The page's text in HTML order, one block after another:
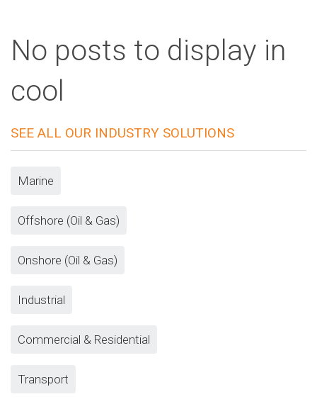
No posts to display in
cool
SEE ALL OUR INDUSTRY SOLUTIONS
Marine
Offshore (Oil & Gas)
Onshore (Oil & Gas)
Industrial
Commercial & Residential
Transport